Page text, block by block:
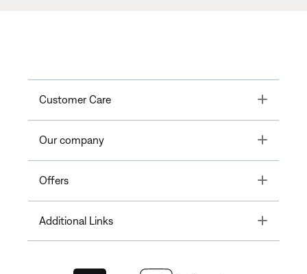
Customer Care Toggle
Our company Toggle
Offers Toggle
Additional Links Toggle